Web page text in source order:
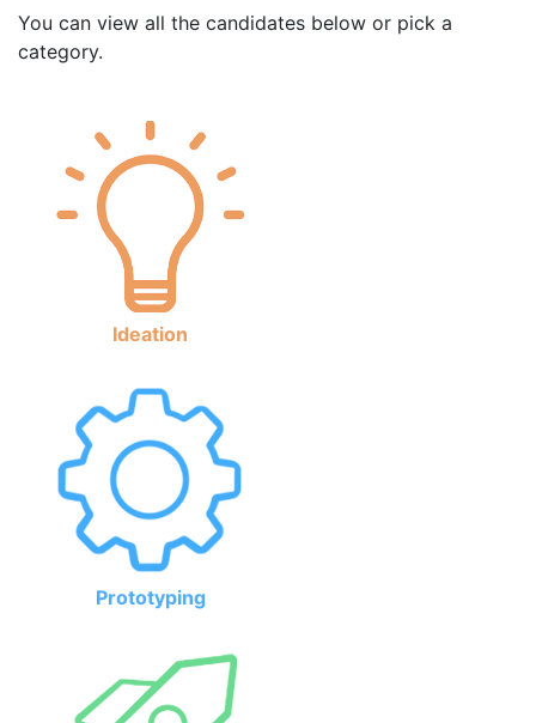
You can view all the candidates below or pick a
category.
Ideation
Prototyping